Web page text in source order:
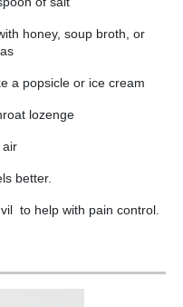
honey, soup broth, or
a popsicle or ice cream
lozenge
air
better.
to help with pain control.